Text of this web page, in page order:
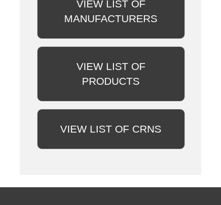
VIEW LIST OF
MANUFACTURERS
VIEW LIST OF
PRODUCTS
VIEW LIST OF CRNS